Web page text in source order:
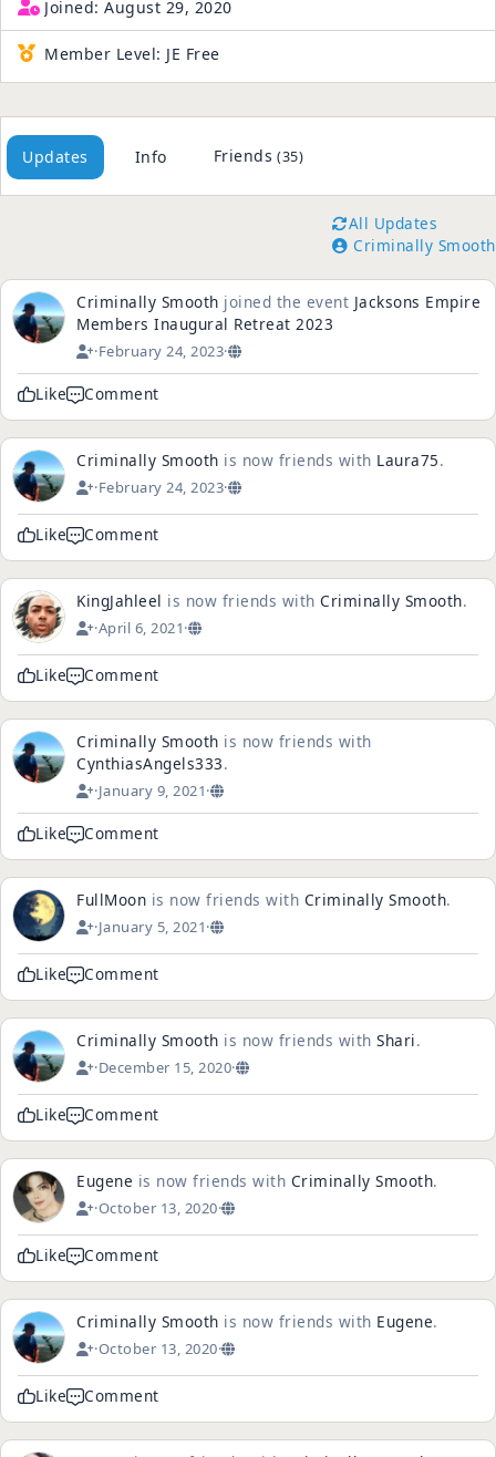
Joined: August 29, 2020
Member Level: JE Free
Updates Info Friends (35)
All Updates
Criminally Smooth
Criminally Smooth joined the event Jacksons Empire
Members Inaugural Retreat 2023
·February 24, 2023·
Like Comment
Criminally Smooth is now friends with Laura75.
·February 24, 2023·
Like Comment
KingJahleel is now friends withCriminally Smooth.
·April 6, 2021·
Like Comment
Criminally Smooth is now friends with
CynthiasAngels333.
·January 9, 2021·
Like Comment
FullMoon is now friends with Criminally Smooth.
·January 5, 2021·
Like Comment
Criminally Smooth is now friends withShari.
·December 15, 2020·
Like Comment
Eugene is now friends with Criminally Smooth.
·October 13, 2020·
Like Comment
Criminally Smooth is now friends with Eugene.
·October 13, 2020·
Like Comment